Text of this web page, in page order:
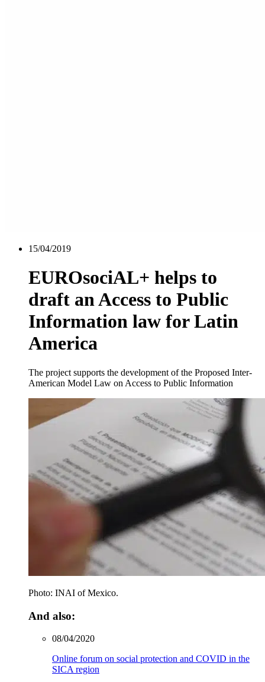
15/04/2019
EUROsociAL+ helps to
draft an Access to Public
Information law for Latin
America
The project supports the development of the Proposed Inter-
American Model Law on Access to Public Information
Photo: INAI of Mexico.
And also:
08/04/2020
Online forum on social protection and COVID in the
SICA region